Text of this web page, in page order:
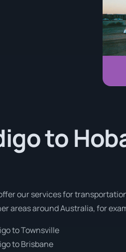
to
our services for
areas around Australia, for
to Townsville
to Brisbane